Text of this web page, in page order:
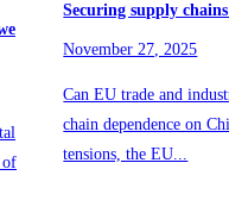
of
Securing supply
November 27, 2025
Can EU trade and
chain dependence on
tensions, the EU...